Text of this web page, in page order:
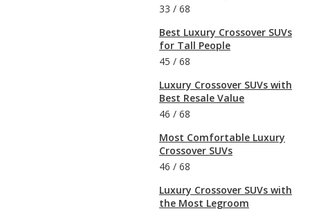
33 / 68
Best Luxury Crossover SUVs
for Tall People
45 / 68
Luxury Crossover SUVs with
Best Resale Value
46 / 68
Most Comfortable Luxury
Crossover SUVs
46 / 68
Luxury Crossover SUVs with
the Most Legroom